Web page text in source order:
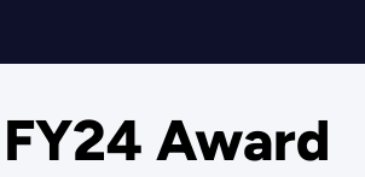
Award